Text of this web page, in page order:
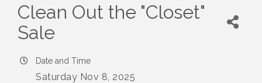
Clean Out the "Closet"
Sale
Date and Time
Saturday Nov 8, 2025